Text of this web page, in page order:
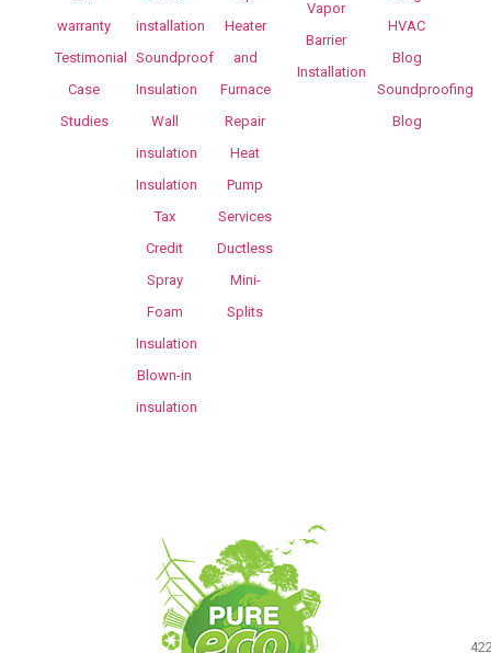
warranty
Testimonial
Case
Studies
installation
Soundproof
Insulation
Wall
insulation
Insulation
Tax
Credit
Spray
Foam
Insulation
Blown-in
insulation
Heater
and
Furnace
Repair
Heat
Pump
Services
Ductless
Mini-
Splits
Vapor
Barrier
Installation
HVAC
Blog
Soundproofing
Blog